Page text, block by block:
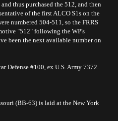
thus purchased the 512, and then
of the first ALCO S1s on the
numbered 504-511, so the FRRS
"512" following the WP's
been the next available number on
Defense #100, ex U.S. Army 7372.
(BB-63) is laid at the New York